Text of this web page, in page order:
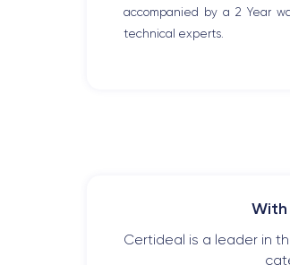
accompanied by a 2 Year
technical experts.
Certideal is a leader in